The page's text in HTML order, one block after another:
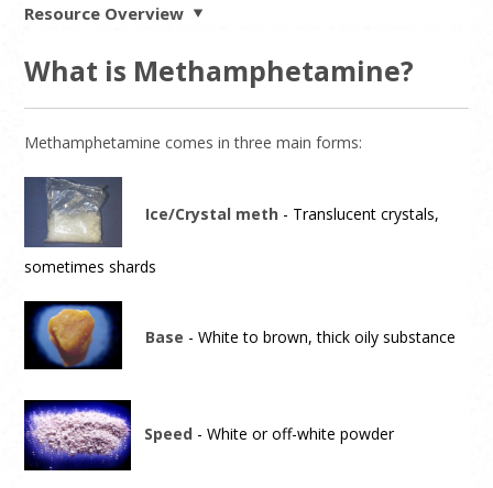
Resource Overview
What is Methamphetamine?
Methamphetamine comes in three main forms:
Ice/Crystal meth - Translucent crystals,
sometimes shards
Base - White to brown, thick oily substance
Speed - White or off-white powder